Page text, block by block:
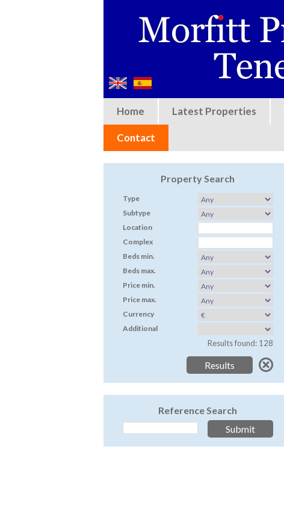
Home Latest Properties
Contact
Property Search
Type
Subtype
Location
Complex
Beds min.
Beds max.
Price min.
Price max.
Currency
Additional
Results found: 128
Reference Search